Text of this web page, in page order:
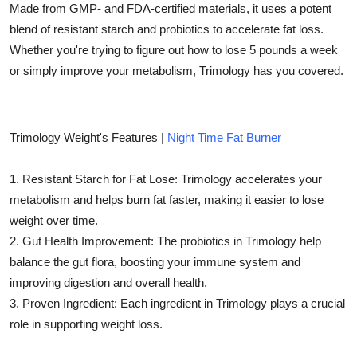
Top 10
How To
Made from GMP- and FDA-certified materials, it uses a potent
blend of resistant starch and probiotics to accelerate fat loss.
Whether you're trying to figure out how to lose 5 pounds a week
or simply improve your metabolism, Trimology has you covered.
Trimology Weight's Features | Night Time Fat Burner
1. Resistant Starch for Fat Lose: Trimology accelerates your
metabolism and helps burn fat faster, making it easier to lose
weight over time.
2. Gut Health Improvement: The probiotics in Trimology help
balance the gut flora, boosting your immune system and
improving digestion and overall health.
3. Proven Ingredient: Each ingredient in Trimology plays a crucial
role in supporting weight loss.